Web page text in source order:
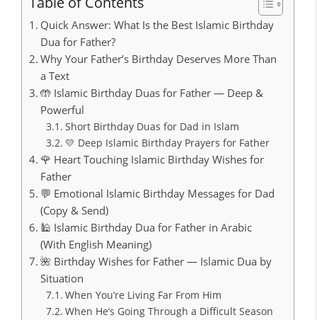
Quick Answer: What Is the Best Islamic Birthday
Dua for Father?
Why Your Father’s Birthday Deserves More Than
a Text
🤲 Islamic Birthday Duas for Father — Deep &
Powerful
Short Birthday Duas for Dad in Islam
💛 Deep Islamic Birthday Prayers for Father
🌹 Heart Touching Islamic Birthday Wishes for
Father
💬 Emotional Islamic Birthday Messages for Dad
(Copy & Send)
🕌 Islamic Birthday Dua for Father in Arabic
(With English Meaning)
🌺 Birthday Wishes for Father — Islamic Dua by
Situation
When You’re Living Far From Him
When He’s Going Through a Difficult Season